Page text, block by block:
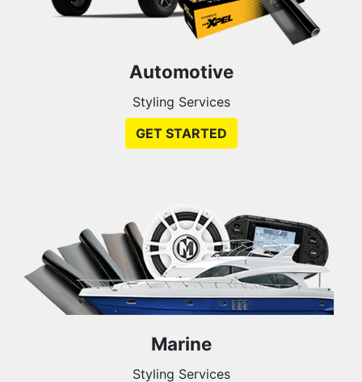
Automotive
Styling Services
GET STARTED
Marine
Styling Services